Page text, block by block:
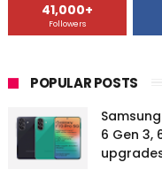
41,000+
Followers
POPULAR POSTS
6 Gen 3,